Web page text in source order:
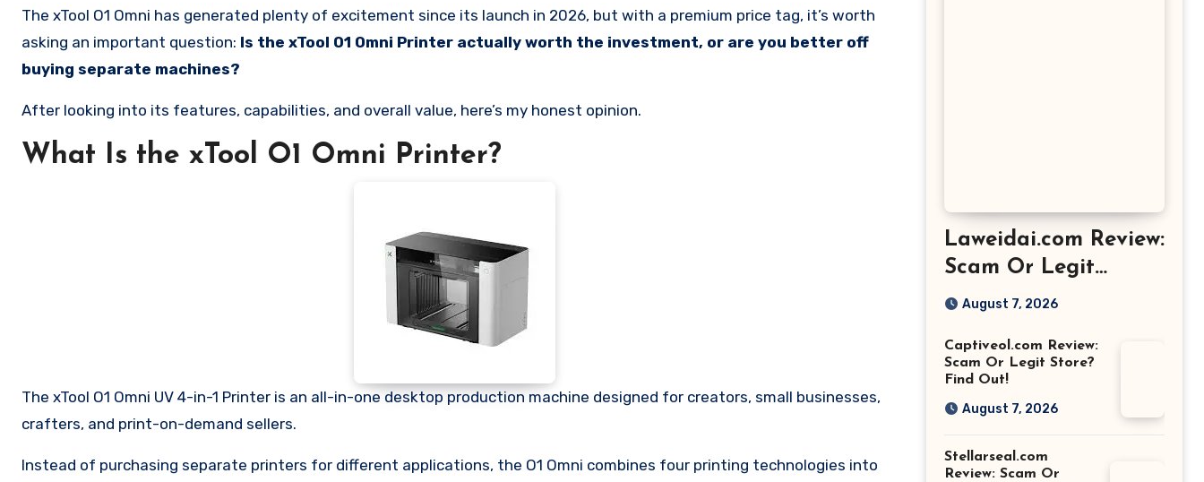
The xTool O1 Omni has generated plenty of excitement since its launch in 2026, but with a premium price tag, it’s worth
asking an important question: Is the xTool O1 Omni Printer actually worth the investment, or are you better off
buying separate machines?
After looking into its features, capabilities, and overall value, here’s my honest opinion.
What Is the xTool O1 Omni Printer?
The xTool O1 Omni UV 4-in-1 Printer is an all-in-one desktop production machine designed for creators, small businesses,
crafters, and print-on-demand sellers.
Instead of purchasing separate printers for different applications, the O1 Omni combines four printing technologies into
Laweidai.com Review:
Scam Or Legit
Store? Find Out!
August 7, 2026
Captiveol.com Review:
Scam Or Legit Store?
Find Out!
August 7, 2026
Stellarseal.com
Review: Scam Or